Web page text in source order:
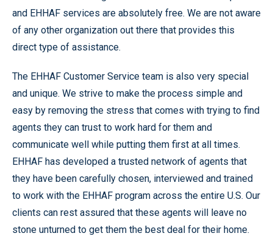
and EHHAF services are absolutely free. We are not aware
of any other organization out there that provides this
direct type of assistance.
The EHHAF Customer Service team is also very special
and unique. We strive to make the process simple and
easy by removing the stress that comes with trying to find
agents they can trust to work hard for them and
communicate well while putting them first at all times.
EHHAF has developed a trusted network of agents that
they have been carefully chosen, interviewed and trained
to work with the EHHAF program across the entire U.S. Our
clients can rest assured that these agents will leave no
stone unturned to get them the best deal for their home.